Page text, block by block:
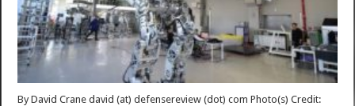
By David Crane david (at) defensereview (dot) com Photo(s) Credit: